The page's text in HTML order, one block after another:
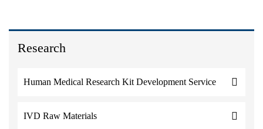
Research
Human Medical Research Kit Development Service
IVD Raw Materials